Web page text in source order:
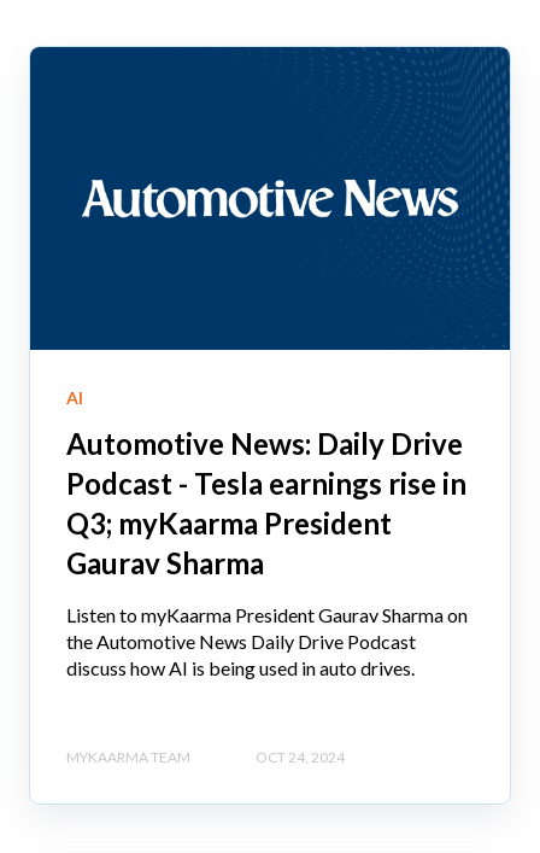
AI
Automotive News: Daily Drive
Podcast - Tesla earnings rise in
Q3; myKaarma President
Gaurav Sharma
Listen to myKaarma President Gaurav Sharma on
the Automotive News Daily Drive Podcast
discuss how AI is being used in auto drives.
MYKAARMA TEAM OCT 24, 2024